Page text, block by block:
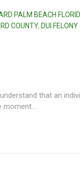
PALM BEACH
COUNTY, DUI FELONY
that an
moment...